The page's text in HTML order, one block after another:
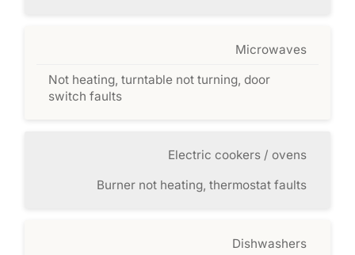
Microwaves
Not heating, turntable not turning, door
switch faults
Electric cookers / ovens
Burner not heating, thermostat faults
Dishwashers